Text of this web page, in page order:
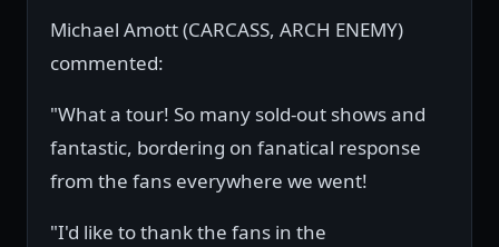
Michael Amott (CARCASS, ARCH ENEMY)
commented:
"What a tour! So many sold-out shows and
fantastic, bordering on fanatical response
from the fans everywhere we went!
"I'd like to thank the fans in the